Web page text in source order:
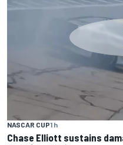
NASCAR CUP1 h
Chase Elliott sustains